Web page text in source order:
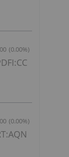
(0.00%)
(0.00%)